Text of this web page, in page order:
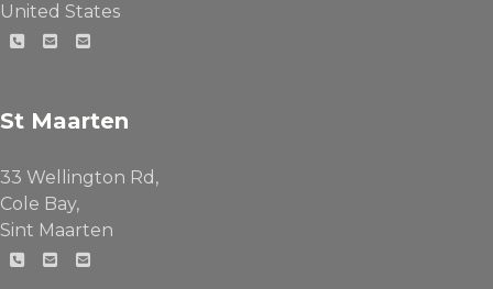
United States
St Maarten
33 Wellington Rd,
Cole Bay,
Sint Maarten